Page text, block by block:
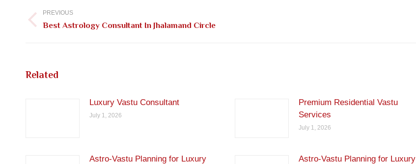
navigation
PREVIOUS
Previous
Best Astrology Consultant In Jhalamand Circle
Related
Luxury Vastu Consultant
July 1, 2026
Premium Residential Vastu
Services
July 1, 2026
Astro-Vastu Planning for Luxury Astro-Vastu Planning for Luxury